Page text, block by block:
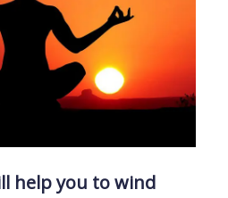
help you to wind